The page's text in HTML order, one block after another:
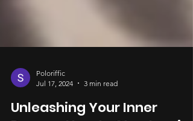
Jul 17, 2024
3 min read